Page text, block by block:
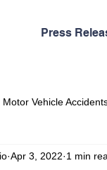
Press
Motor Vehicle
Apr 3, 2022 1 min